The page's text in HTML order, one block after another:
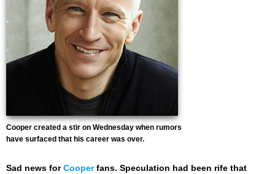
Cooper created a stir on Wednesday when rumors
have surfaced that his career was over.
Sad news forCooperfans. Speculation had been rife that